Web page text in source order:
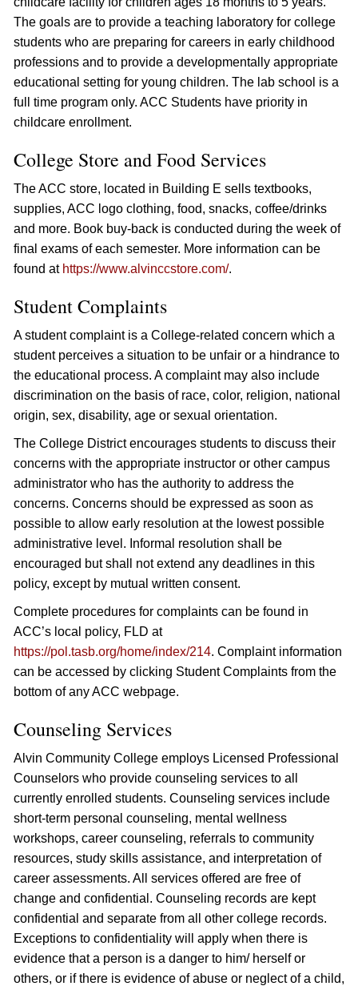
The goals are to provide a teaching laboratory for college
students who are preparing for careers in early childhood
professions and to provide a developmentally appropriate
educational setting for young children. The lab school is a
full time program only. ACC Students have priority in
childcare enrollment.
College Store and Food Services
The ACC store, located in Building E sells textbooks,
supplies, ACC logo clothing, food, snacks, coffee/drinks
and more. Book buy-back is conducted during the week of
final exams of each semester. More information can be
found at https://www.alvinccstore.com/.
Student Complaints
A student complaint is a College-related concern which a
student perceives a situation to be unfair or a hindrance to
the educational process. A complaint may also include
discrimination on the basis of race, color, religion, national
origin, sex, disability, age or sexual orientation.
The College District encourages students to discuss their
concerns with the appropriate instructor or other campus
administrator who has the authority to address the
concerns. Concerns should be expressed as soon as
possible to allow early resolution at the lowest possible
administrative level. Informal resolution shall be
encouraged but shall not extend any deadlines in this
policy, except by mutual written consent.
Complete procedures for complaints can be found in
ACC’s local policy, FLD at
https://pol.tasb.org/home/index/214. Complaint information
can be accessed by clicking Student Complaints from the
bottom of any ACC webpage.
Counseling Services
Alvin Community College employs Licensed Professional
Counselors who provide counseling services to all
currently enrolled students. Counseling services include
short-term personal counseling, mental wellness
workshops, career counseling, referrals to community
resources, study skills assistance, and interpretation of
career assessments. All services offered are free of
change and confidential. Counseling records are kept
confidential and separate from all other college records.
Exceptions to confidentiality will apply when there is
evidence that a person is a danger to him/ herself or
others, or if there is evidence of abuse or neglect of a child,